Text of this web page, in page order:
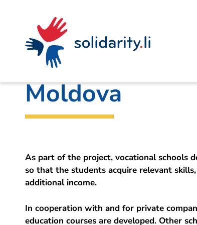
Navigate
solidarisch.li
navigation
context
Content
CREATIVO 2:
Moldova
As part of the project, vocational schools
so that the students acquire relevant
additional income.
In cooperation with and for private
education courses are developed. Other